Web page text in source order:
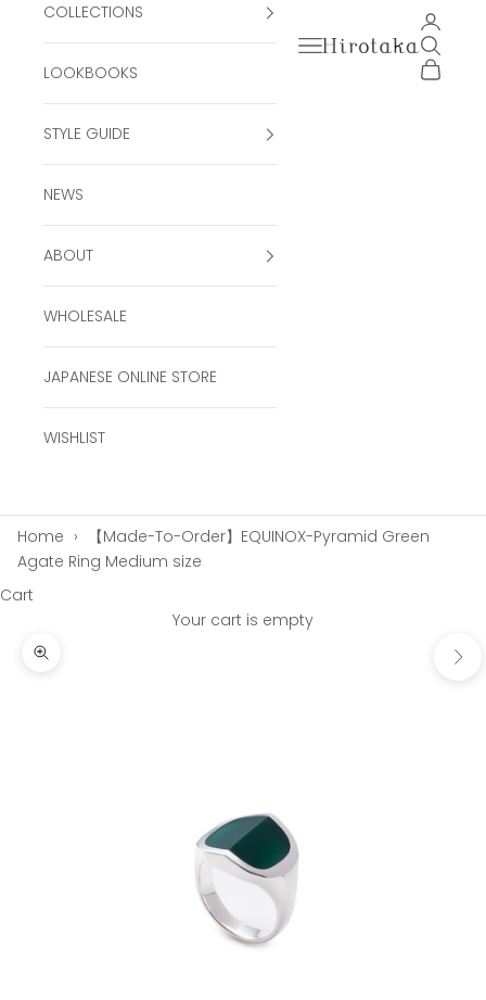
Hirotaka Official
Open navigation
Open
Open
Open
COLLECTIONS
LOOKBOOKS
STYLE GUIDE
NEWS
ABOUT
WHOLESALE
JAPANESE ONLINE STORE
WISHLIST
Home ›
【Made-To-Order】EQUINOX-Pyramid Green
Agate Ring Medium size
Cart
Your cart is empty
Zoom picture
Next